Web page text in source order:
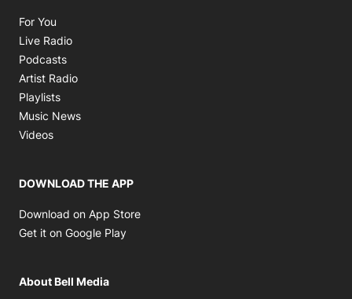
For You
Live Radio
Podcasts
Artist Radio
Playlists
Music News
Videos
DOWNLOAD THE APP
Download on App Store
Get it on Google Play
About Bell Media